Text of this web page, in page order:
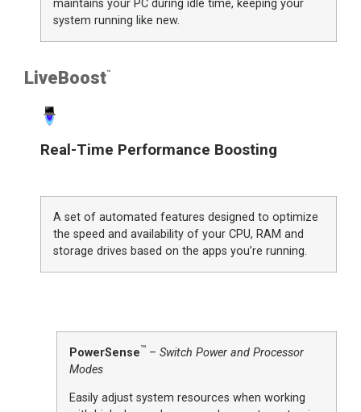
maintains your PC during idle time, keeping your
system running like new.
LiveBoost™
Real-Time Performance Boosting
A set of automated features designed to optimize
the speed and availability of your CPU, RAM and
storage drives based on the apps you’re running.
PowerSense™ –Switch Power and Processor
Modes
Easily adjust system resources when working